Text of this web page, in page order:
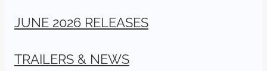
JUNE 2026 RELEASES
TRAILERS & NEWS